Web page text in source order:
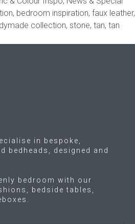
, bedroom inspiration, faux leather,
collection, stone, tan, tan
in bespoke,
bedheads, designed and
bedroom with our
bedside tables,